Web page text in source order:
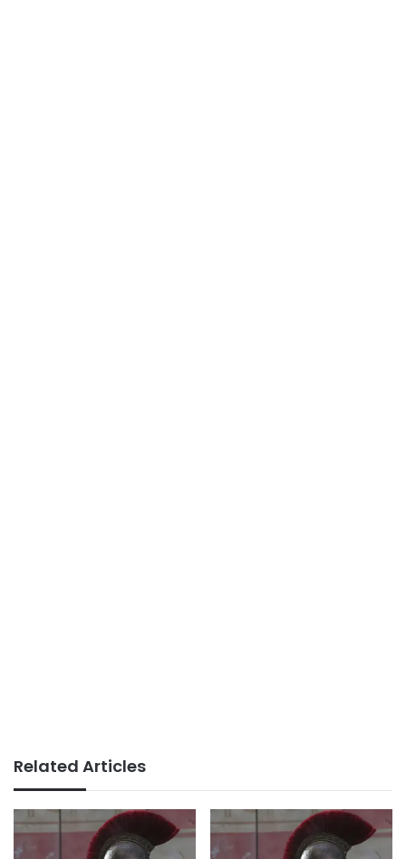
Related Articles